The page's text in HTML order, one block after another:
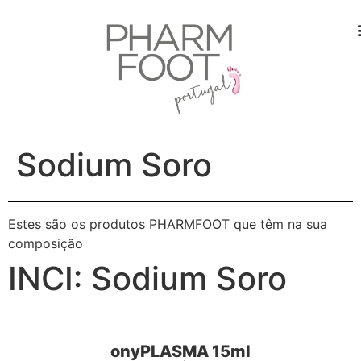
Sodium Soro
Estes são os produtos PHARMFOOT que têm na sua
composição
INCI: Sodium Soro
onyPLASMA 15ml